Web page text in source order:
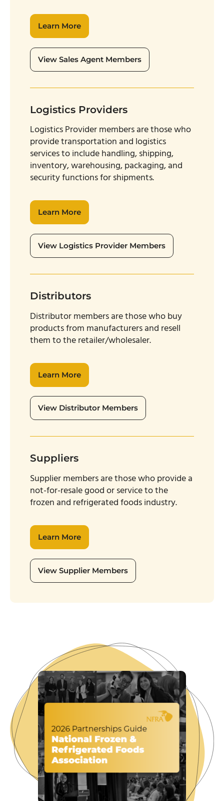
Learn More
View Sales Agent Members
Logistics Providers
Logistics Provider members are those who
provide transportation and logistics
services to include handling, shipping,
inventory, warehousing, packaging, and
security functions for shipments.
Learn More
View Logistics Provider Members
Distributors
Distributor members are those who buy
products from manufacturers and resell
them to the retailer/wholesaler.
Learn More
View Distributor Members
Suppliers
Supplier members are those who provide a
not-for-resale good or service to the
frozen and refrigerated foods industry.
Learn More
View Supplier Members